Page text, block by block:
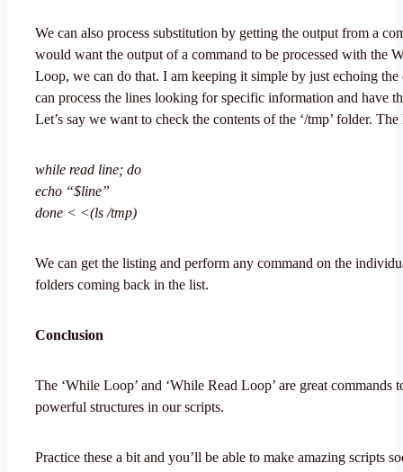
We can also process substitution by getting the output from a
would want the output of a command to be processed with the
Loop, we can do that. I am keeping it simple by just echoing the
can process the lines looking for specific information and have
Let’s say we want to check the contents of the ‘/tmp’ folder.
while read line; do
echo “$line”
done < <(ls /tmp)
We can get the listing and perform any command on the
folders coming back in the list.
Conclusion
The ‘While Loop’ and ‘While Read Loop’ are great commands
powerful structures in our scripts.
Practice these a bit and you’ll be able to make amazing scripts